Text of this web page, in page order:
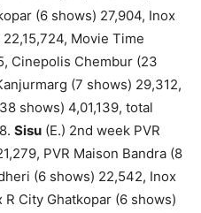
(6 shows) 27,904, Inox
Movie Time
Cinepolis Chembur (23
(7 shows) 29,312,
shows) 4,01,139, total
Sisu (E.) 2nd week PVR
PVR Maison Bandra (8
(6 shows) 22,542, Inox
R City Ghatkopar (6 shows)